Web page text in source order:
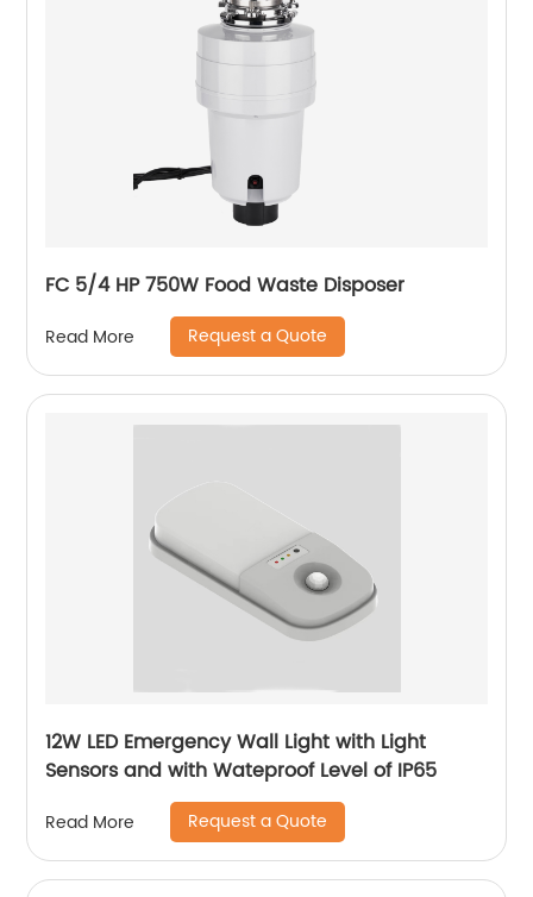
FC 5/4 HP 750W Food Waste Disposer
Read More Request a Quote
12W LED Emergency Wall Light with Light
Sensors and with Wateproof Level of IP65
Read More Request a Quote